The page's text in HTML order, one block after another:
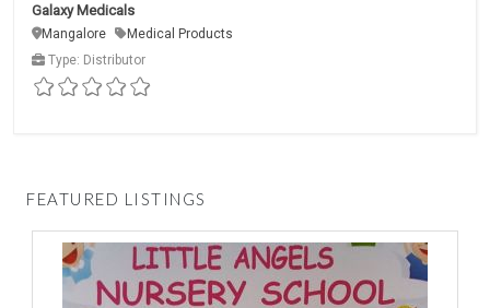
Galaxy Medicals
Mangalore
Medical Products
Type: Distributor
FEATURED LISTINGS